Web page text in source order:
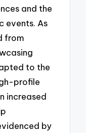
and the
events. As
from
to the
profile
increased
by